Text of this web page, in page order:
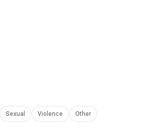
Sexual Violence Other